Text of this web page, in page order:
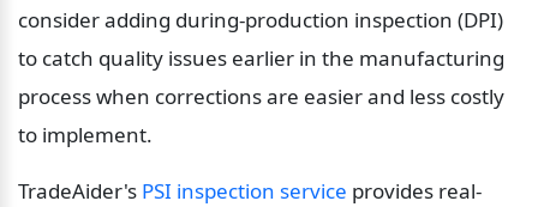
consider adding during-production inspection (DPI)
to catch quality issues earlier in the manufacturing
process when corrections are easier and less costly
to implement.
TradeAider's PSI inspection service provides real-